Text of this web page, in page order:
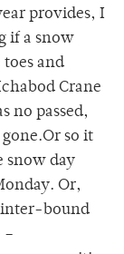
provides, I
if a snow
and
Crane
no passed,
so it
snow day
Or,
bound
–